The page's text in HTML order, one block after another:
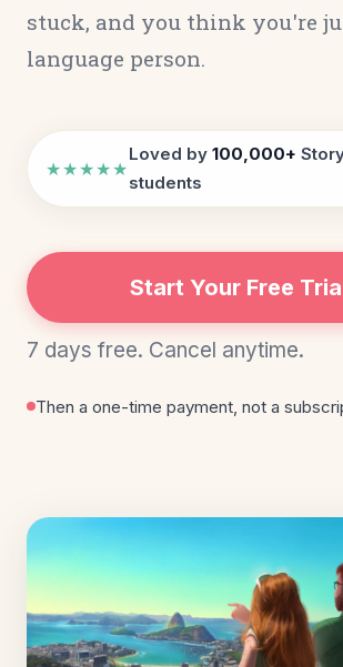
stuck, and you think you're
language person.
★★★★★
Loved by 100,000+
students
Start Your Free
7 days free. Cancel anytime.
Then a one-time payment, not a